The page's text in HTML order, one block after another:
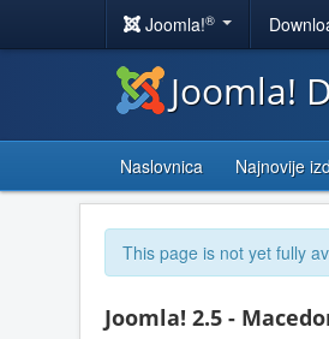
Joomla!®
Joomla!
Naslovnica Najnovije
This page is not yet fully
Joomla! 2.5 -